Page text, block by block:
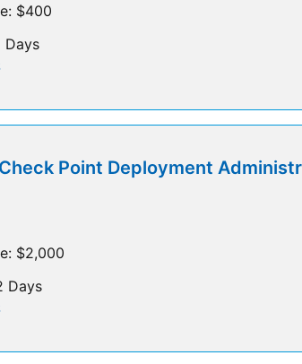
$400
Days
Point Deployment
$2,000
Days